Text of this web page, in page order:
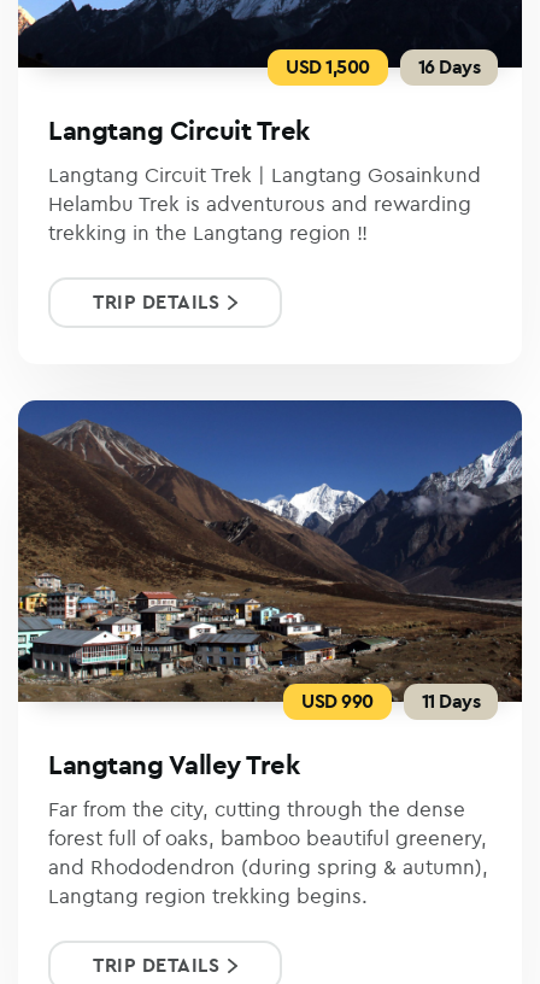
USD 1,500 16 Days
Langtang Circuit Trek
Langtang Circuit Trek | Langtang Gosainkund
Helambu Trek is adventurous and rewarding
trekking in the Langtang region !!
TRIP DETAILS
USD 990 11 Days
Langtang Valley Trek
Far from the city, cutting through the dense
forest full of oaks, bamboo beautiful greenery,
and Rhododendron (during spring & autumn),
Langtang region trekking begins.
TRIP DETAILS